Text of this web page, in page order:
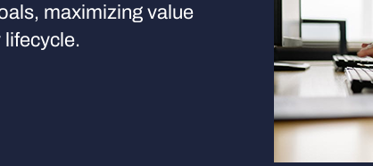
maximizing value